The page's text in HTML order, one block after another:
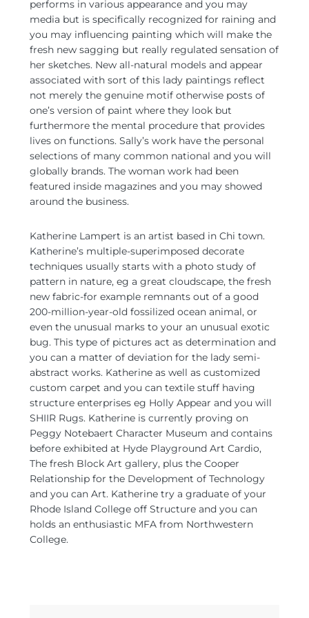
performs in various appearance and you may
media but is specifically recognized for raining and
you may influencing painting which will make the
fresh new sagging but really regulated sensation of
her sketches. New all-natural models and appear
associated with sort of this lady paintings reflect
not merely the genuine motif otherwise posts of
one’s version of paint where they look but
furthermore the mental procedure that provides
lives on functions. Sally’s work have the personal
selections of many common national and you will
globally brands. The woman work had been
featured inside magazines and you may showed
around the business.
Katherine Lampert is an artist based in Chi town.
Katherine’s multiple-superimposed decorate
techniques usually starts with a photo study of
pattern in nature, eg a great cloudscape, the fresh
new fabric-for example remnants out of a good
200-million-year-old fossilized ocean animal, or
even the unusual marks to your an unusual exotic
bug. This type of pictures act as determination and
you can a matter of deviation for the lady semi-
abstract works. Katherine as well as customized
custom carpet and you can textile stuff having
structure enterprises eg Holly Appear and you will
SHIIR Rugs. Katherine is currently proving on
Peggy Notebaert Character Museum and contains
before exhibited at Hyde Playground Art Cardio,
The fresh Block Art gallery, plus the Cooper
Relationship for the Development of Technology
and you can Art. Katherine try a graduate of your
Rhode Island College off Structure and you can
holds an enthusiastic MFA from Northwestern
College.